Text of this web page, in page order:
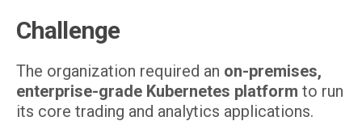
Challenge
The organization required an on-premises,
enterprise-grade Kubernetes platform to run
its core trading and analytics applications.